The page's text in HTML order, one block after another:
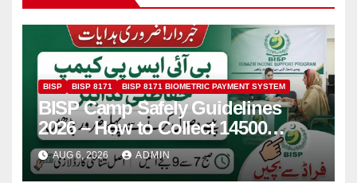
BISP BISP 8171 BISP 8171 BIOMETRIC PAYMENT SYSTEM
BISP Camp Safely Guidelines
2026 – How to Collect 14500
Safely and Efficiently
AUG 6, 2026 ADMIN